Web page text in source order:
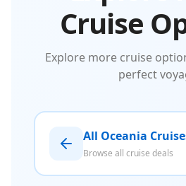
Cruise
Explore more cruise
perfect
All Oceania
Browse all cruise deals